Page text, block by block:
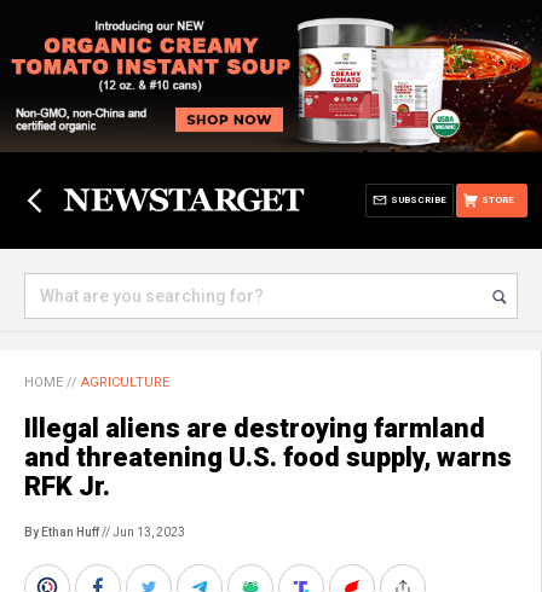
STORE
SUBSCRIBE
HOME // AGRICULTURE
Illegal aliens are destroying farmland
and threatening U.S. food supply, warns
RFK Jr.
By Ethan Huff// Jun 13, 2023